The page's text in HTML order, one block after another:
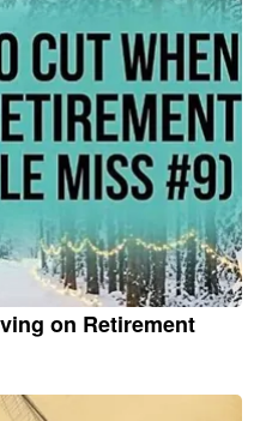
on Retirement